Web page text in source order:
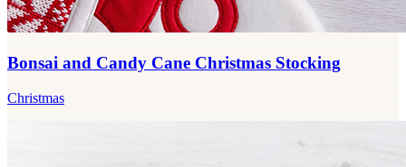
Bonsai and Candy Cane Christmas Stocking
Christmas